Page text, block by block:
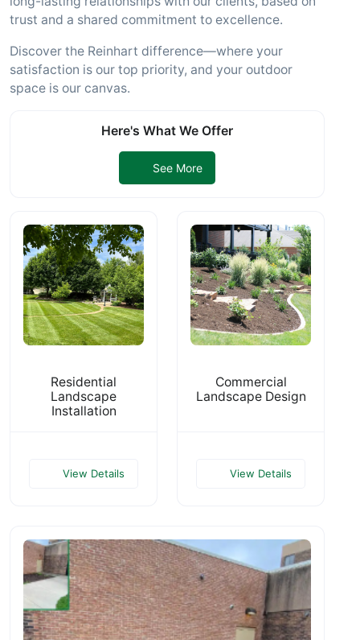
trust and a shared commitment to excellence.
Discover the Reinhart difference—where your
satisfaction is our top priority, and your outdoor
space is our canvas.
Here's What We Offer
See More
Residential
Landscape
Installation
View Details
Commercial
Landscape Design
View Details